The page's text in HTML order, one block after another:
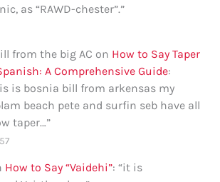
as “RAWD-chester”.”
from the big AC on How to Say Taper
A Comprehensive Guide:
is bosnia bill from arkensas my
beach pete and surfin seb have all
taper…”
How to Say “Vaidehi”: “it is